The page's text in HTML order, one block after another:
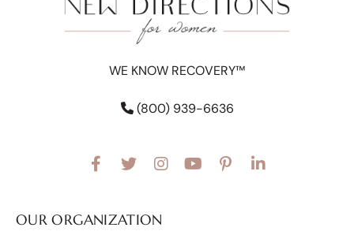
WE KNOW RECOVERY™
(800) 939-6636
OUR ORGANIZATION